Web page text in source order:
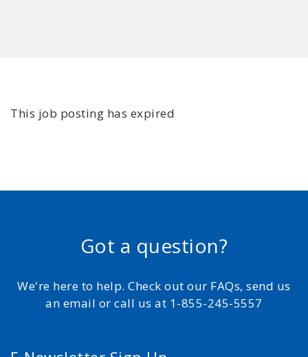
This job posting has expired
Got a question?
We're here to help. Check out our FAQs, send us
an email or call us at 1-855-245-5557